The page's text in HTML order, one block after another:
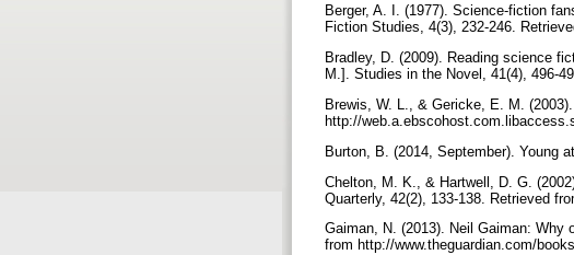
Berger, A. I. (1977). Science-fiction
Fiction Studies, 4(3), 232-246.
Bradley, D. (2009). Reading science
M.]. Studies in the Novel, 41(4), 496-
Brewis, W. L., & Gericke, E. M.
http://
Burton, B. (2014, September). Young
Chelton, M. K., & Hartwell, D. G.
Quarterly, 42(2), 133-138. Retrieved
Gaiman, N. (2013). Neil Gaiman: Why
from http://www.theguardian.com/